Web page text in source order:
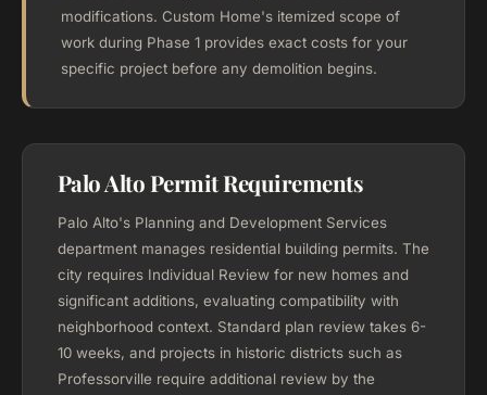
modifications. Custom Home's itemized scope of
work during Phase 1 provides exact costs for your
specific project before any demolition begins.
Palo Alto Permit Requirements
Palo Alto's Planning and Development Services
department manages residential building permits. The
city requires Individual Review for new homes and
significant additions, evaluating compatibility with
neighborhood context. Standard plan review takes 6-
10 weeks, and projects in historic districts such as
Professorville require additional review by the